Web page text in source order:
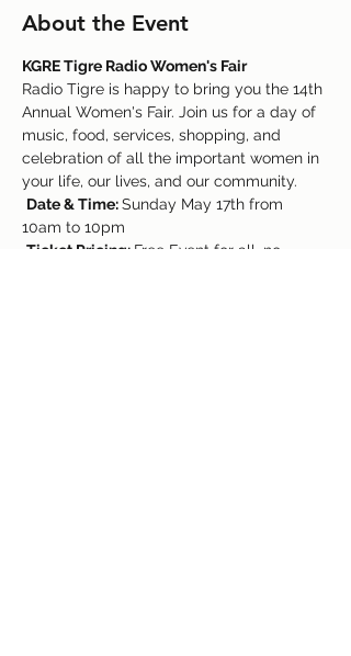
About the Event
KGRE Tigre Radio Women's Fair
Radio Tigre is happy to bring you the 14th
Annual Women's Fair. Join us for a day of
music, food, services, shopping, and
celebration of all the important women in
your life, our lives, and our community.
Date & Time: Sunday May 17th from
10am to 10pm
Ticket Pricing: Free Event for all, no